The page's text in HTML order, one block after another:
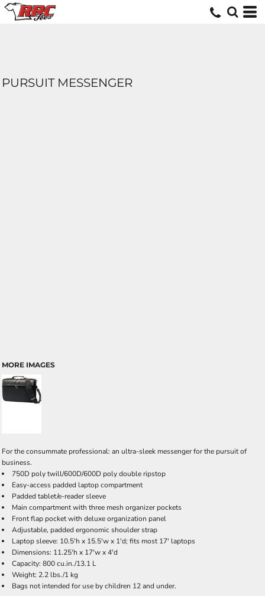
PURSUIT MESSENGER
MORE IMAGES
For the consummate professional: an ultra-sleek messenger for the pursuit of
business.
750D poly twill/600D/600D poly double ripstop
Easy-access padded laptop compartment
Padded tablet/e-reader sleeve
Main compartment with three mesh organizer pockets
Front flap pocket with deluxe organization panel
Adjustable, padded ergonomic shoulder strap
Laptop sleeve: 10.5'h x 15.5'w x 1'd; fits most 17' laptops
Dimensions: 11.25'h x 17'w x 4'd
Capacity: 800 cu.in./13.1 L
Weight: 2.2 lbs./1 kg
Bags not intended for use by children 12 and under.